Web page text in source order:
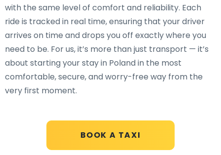
BOOK A TAXI
with the same level of comfort and reliability. Each
ride is tracked in real time, ensuring that your driver
arrives on time and drops you off exactly where you
need to be. For us, it’s more than just transport — it’s
about starting your stay in Poland in the most
comfortable, secure, and worry-free way from the
very first moment.